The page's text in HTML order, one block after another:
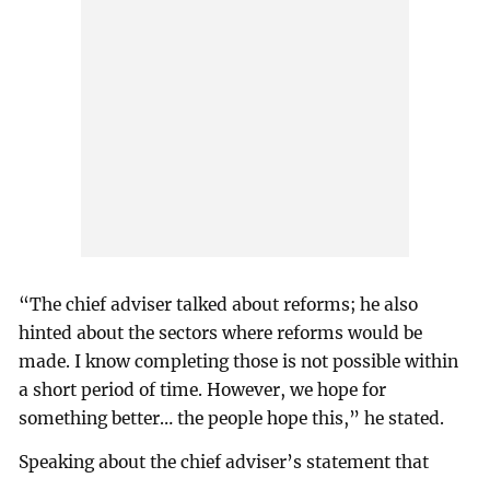
“The chief adviser talked about reforms; he also
hinted about the sectors where reforms would be
made. I know completing those is not possible within
a short period of time. However, we hope for
something better… the people hope this,” he stated.
Speaking about the chief adviser’s statement that